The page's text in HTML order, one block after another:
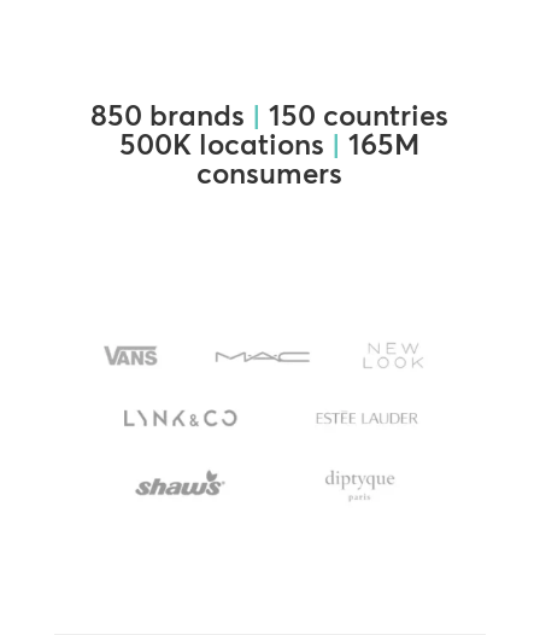
850 brands | 150 countries
500K locations | 165M
consumers